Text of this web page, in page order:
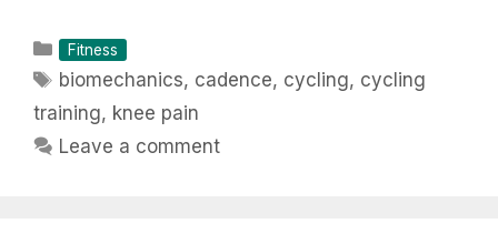
Categories
Fitness
Tags
biomechanics, cadence, cycling, cycling
training, knee pain
Leave a comment